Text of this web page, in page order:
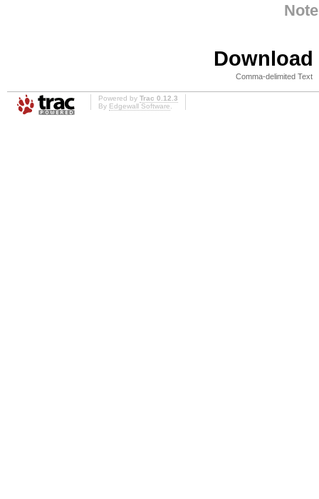
Comma-delimited Text
Powered by Trac 0.12.3
By Edgewall Software